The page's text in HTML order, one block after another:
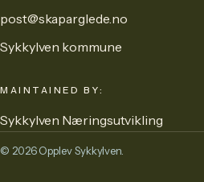
post@skaparglede.no
Sykkylven kommune
MAINTAINED BY:
Sykkylven Næringsutvikling
© 2026 Opplev Sykkylven.